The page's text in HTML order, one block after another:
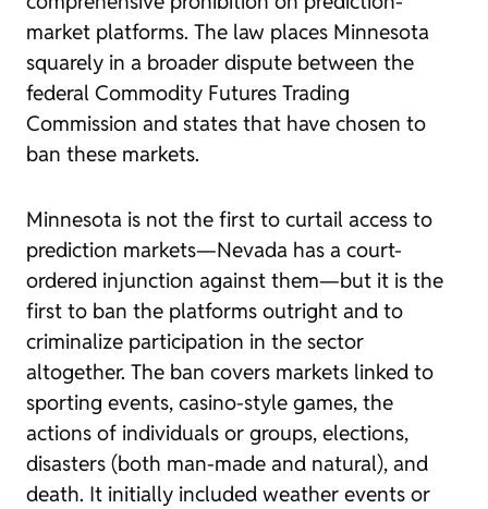
market platforms. The law places Minnesota
squarely in a broader dispute between the
federal Commodity Futures Trading
Commission and states that have chosen to
ban these markets.
Minnesota is not the first to curtail access to
prediction markets—Nevada has a court-
ordered injunction against them—but it is the
first to ban the platforms outright and to
criminalize participation in the sector
altogether. The ban covers markets linked to
sporting events, casino-style games, the
actions of individuals or groups, elections,
disasters (both man-made and natural), and
death. It initially included weather events or